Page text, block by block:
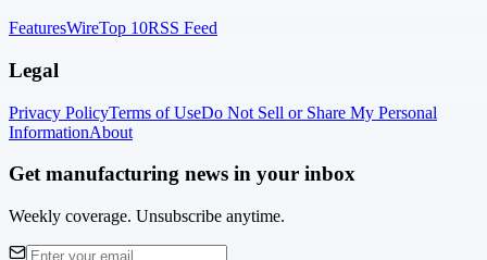
FeaturesWireTop 10RSS Feed
Legal
Privacy PolicyTerms of UseDo Not Sell or Share My Personal
InformationAbout
Get manufacturing news in your inbox
Weekly coverage. Unsubscribe anytime.